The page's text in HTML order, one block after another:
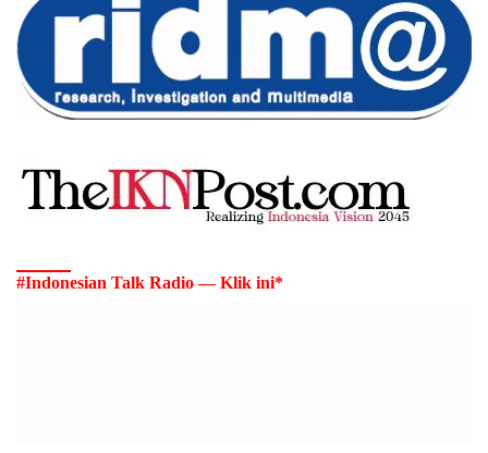
#Indonesian Talk Radio — Klik ini*